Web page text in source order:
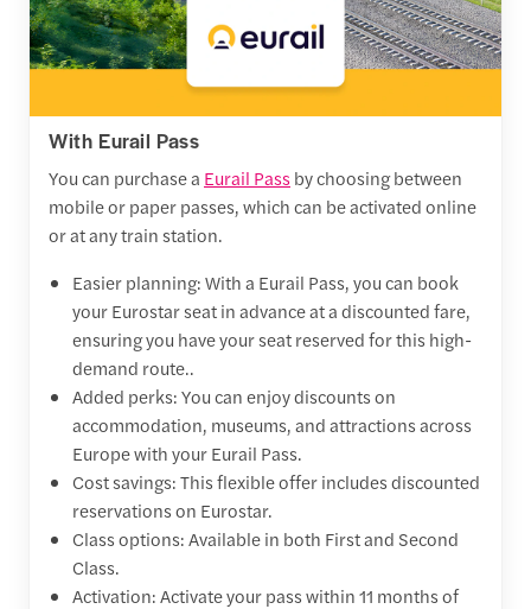
With Eurail Pass
You can purchase a Eurail Pass by choosing between
mobile or paper passes, which can be activated online
or at any train station.
Easier planning: With a Eurail Pass, you can book
your Eurostar seat in advance at a discounted fare,
ensuring you have your seat reserved for this high-
demand route..
Added perks: You can enjoy discounts on
accommodation, museums, and attractions across
Europe with your Eurail Pass.
Cost savings: This flexible offer includes discounted
reservations on Eurostar.
Class options: Available in both First and Second
Class.
Activation: Activate your pass within 11 months of